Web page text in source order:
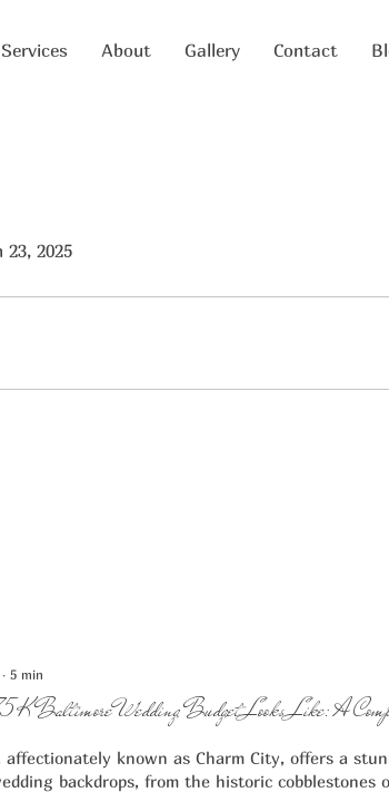
Services About Gallery Contact
2025
∙ 5 min
Baltimore Wedding Budget Looks Like: A
affectionately known as Charm City, offers a
backdrops, from the historic cobblestones